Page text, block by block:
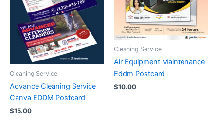
Cleaning Service
Advance Cleaning Service
Canva EDDM Postcard
$15.00
Cleaning Service
Air Equipment Maintenance
Eddm Postcard
$10.00